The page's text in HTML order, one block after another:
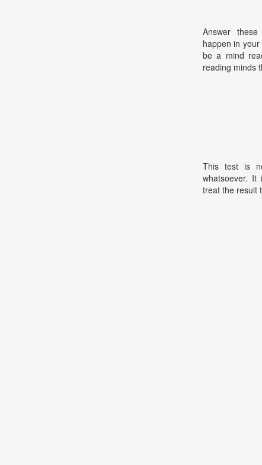
Answer
happen in
be a mind
reading minds
This test is
whatsoever.
treat the result